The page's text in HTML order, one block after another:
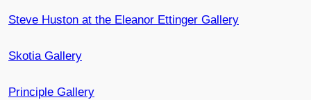
Steve Huston at the Eleanor Ettinger Gallery
Skotia Gallery
Principle Gallery